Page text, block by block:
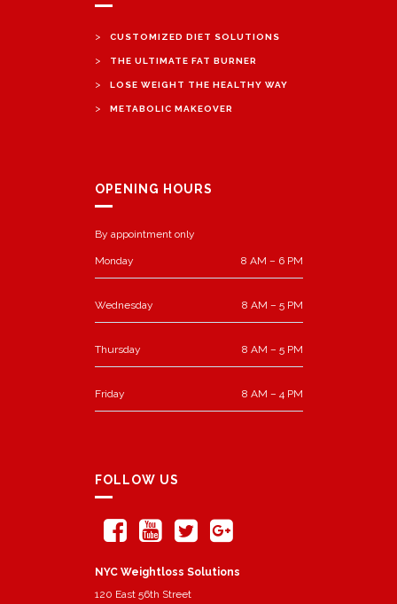
> CUSTOMIZED DIET SOLUTIONS
> THE ULTIMATE FAT BURNER
> LOSE WEIGHT THE HEALTHY WAY
> METABOLIC MAKEOVER
OPENING HOURS
By appointment only
Monday 8 AM – 6 PM
Wednesday 8 AM – 5 PM
Thursday 8 AM – 5 PM
Friday 8 AM – 4 PM
FOLLOW US
NYC Weightloss Solutions
120 East 56th Street